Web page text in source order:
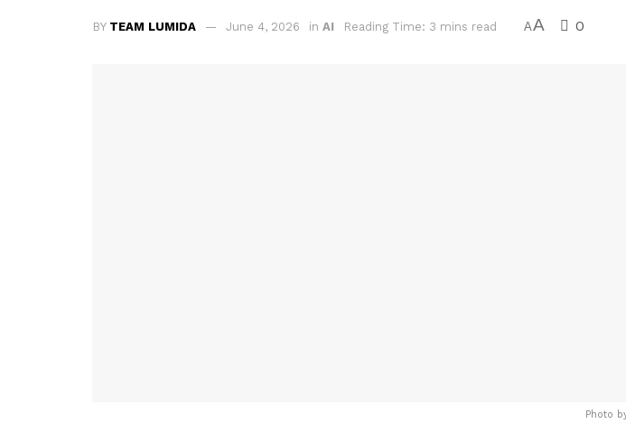
BY TEAM LUMIDA June 4, 2026 in AI Reading Time: 3 mins read AA 0
Photo